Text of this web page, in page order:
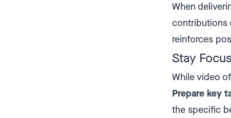
When
contributions
reinforces
Stay
While video
Prepare key
the specific